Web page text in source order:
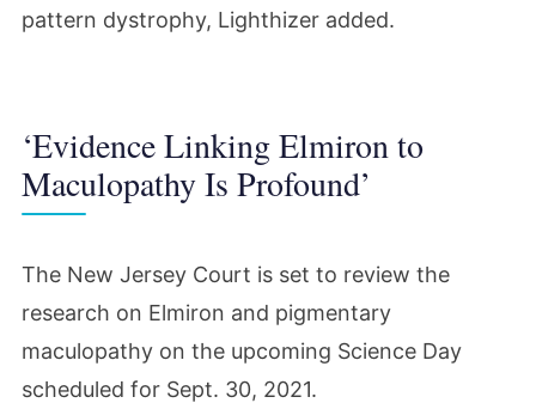
pattern dystrophy, Lighthizer added.
‘Evidence Linking Elmiron to
Maculopathy Is Profound’
The New Jersey Court is set to review the
research on Elmiron and pigmentary
maculopathy on the upcoming Science Day
scheduled for Sept. 30, 2021.